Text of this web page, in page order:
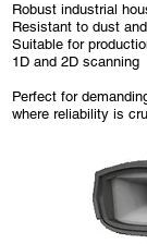
Robust industrial
Resistant to dust
Suitable for
1D and 2D scanning
Perfect for
where reliability is